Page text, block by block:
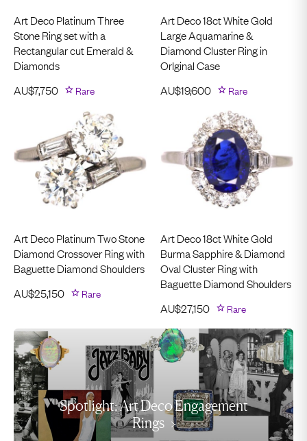
Art Deco Platinum Three
Stone Ring set with a
Rectangular cut Emerald &
Diamonds
AU$7,750 Rare
Art Deco 18ct White Gold
Large Aquamarine &
Diamond Cluster Ring in
OrIginal Case
AU$19,600 Rare
Art Deco Platinum Two Stone
Diamond Crossover Ring with
Baguette Diamond Shoulders
AU$25,150 Rare
Art Deco 18ct White Gold
Burma Sapphire & Diamond
Oval Cluster Ring with
Baguette Diamond Shoulders
AU$27,150 Rare
Spotlight: Art Deco Engagement
Rings